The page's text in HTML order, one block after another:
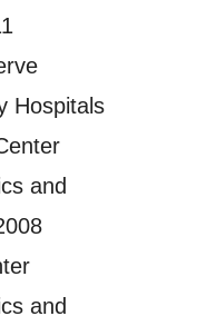
Hospitals
and
and